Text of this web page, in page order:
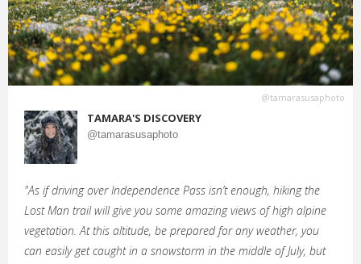
@tamarasusaphoto
TAMARA'S DISCOVERY
@tamarasusaphoto
"As if driving over Independence Pass isn’t enough, hiking the
Lost Man trail will give you some amazing views of high alpine
vegetation. At this altitude, be prepared for any weather, you
can easily get caught in a snowstorm in the middle of July, but